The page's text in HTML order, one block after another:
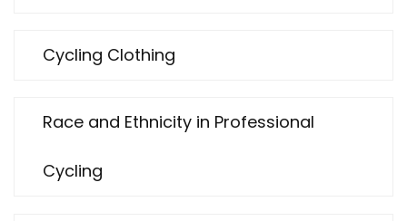
Cycling Clothing
Race and Ethnicity in Professional
Cycling